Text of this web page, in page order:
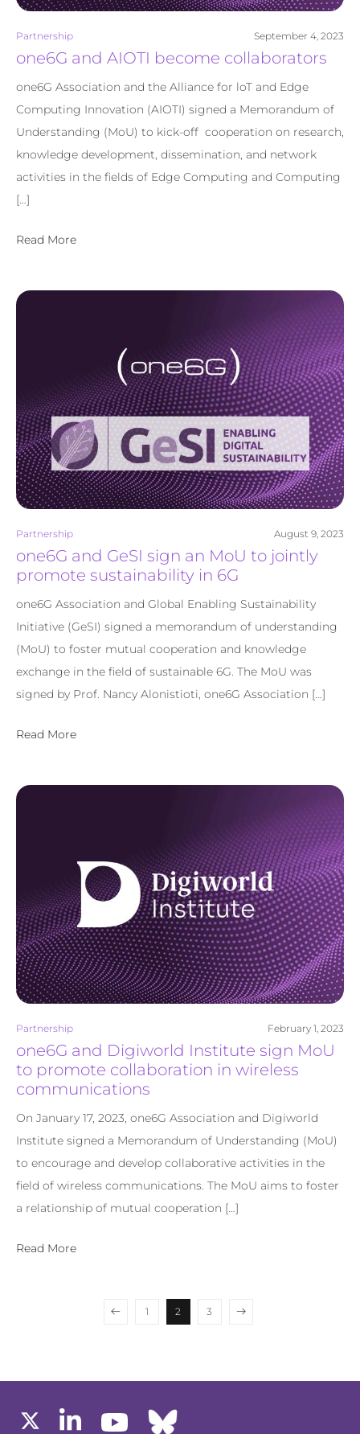
Partnership September 4, 2023
one6G and AIOTI become collaborators
one6G Association and the Alliance for loT and Edge
Computing Innovation (AIOTI) signed a Memorandum of
Understanding (MoU) to kick-off cooperation on research,
knowledge development, dissemination, and network
activities in the fields of Edge Computing and Computing
[…]
Read More
Partnership August 9, 2023
one6G and GeSI sign an MoU to jointly
promote sustainability in 6G
one6G Association and Global Enabling Sustainability
Initiative (GeSI) signed a memorandum of understanding
(MoU) to foster mutual cooperation and knowledge
exchange in the field of sustainable 6G. The MoU was
signed by Prof. Nancy Alonistioti, one6G Association […]
Read More
Partnership February 1, 2023
one6G and Digiworld Institute sign MoU
to promote collaboration in wireless
communications
On January 17, 2023, one6G Association and Digiworld
Institute signed a Memorandum of Understanding (MoU)
to encourage and develop collaborative activities in the
field of wireless communications. The MoU aims to foster
a relationship of mutual cooperation […]
Read More
1 2 3